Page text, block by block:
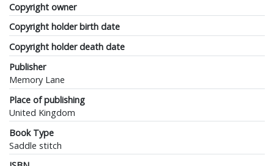
Copyright owner
Copyright holder birth date
Copyright holder death date
Publisher
Memory Lane
Place of publishing
United Kingdom
Book Type
Saddle stitch